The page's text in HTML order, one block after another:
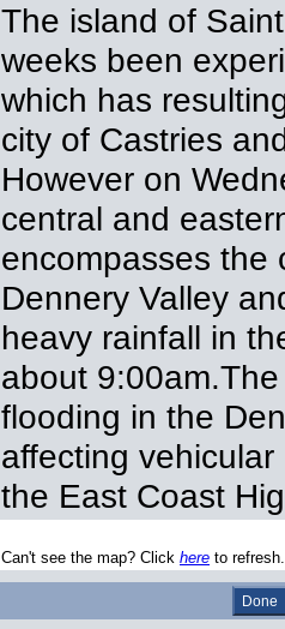
The island of
weeks been
which has
city of Castries
However on
central and
encompasses the
Dennery Valley
heavy rainfall in
about
flooding in the
affecting
the East Coast
Can't see the map? Click here to